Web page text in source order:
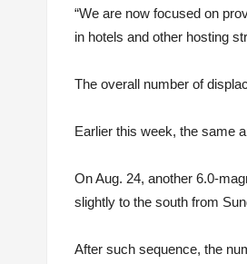
“We are now focused on
in hotels and other hosting
The overall number of
Earlier this week, the same
On Aug. 24, another 6.0-
slightly to the south from
After such sequence, the